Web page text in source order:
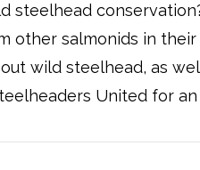
steelhead
other salmonids in
wild steelhead, as
United for